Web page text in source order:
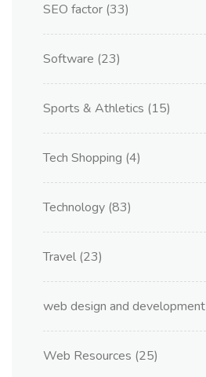
SEO factor (33)
Software (23)
Sports & Athletics (15)
Tech Shopping (4)
Technology (83)
Travel (23)
web design and development
Web Resources (25)